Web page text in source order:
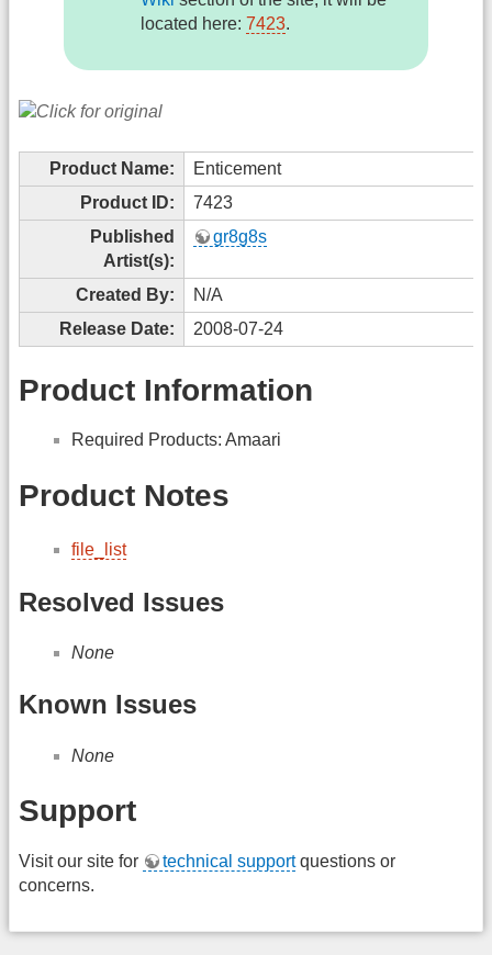
located here:7423.
Product Name:
Enticement
Product ID:
7423
Published
Artist(s):
gr8g8s
Created By:
N/A
Release Date:
2008-07-24
Product Information
Required Products: Amaari
Product Notes
file_list
Resolved Issues
None
Known Issues
None
Support
Visit our site for technical supportquestions or
concerns.